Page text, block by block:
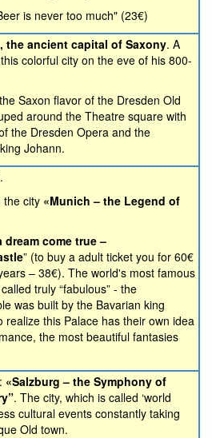
is never too much" (23€)
the ancient capital of Saxony. A
colorful city on the eve of his 800-
Saxon flavor of the Dresden Old
around the Theatre square with
the Dresden Opera and the
Johann.
the city «Munich – the Legend of
dream come true –
” (to buy a adult ticket you for 60€
– 38€). The world's most famous
truly “fabulous” - the
was built by the Bavarian king
realize this Palace has their own idea
the most beautiful fantasies
«Salzburg – the Symphony of
. The city, which is called ‘world
cultural events constantly taking
Old town.